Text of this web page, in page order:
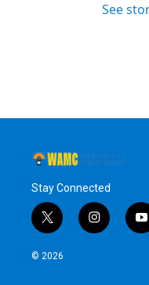
See
Stay Connected
t
w
i
i
n
y
o
© 2026